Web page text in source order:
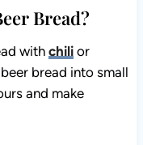
Bread?
with chilior
bread into small
and make